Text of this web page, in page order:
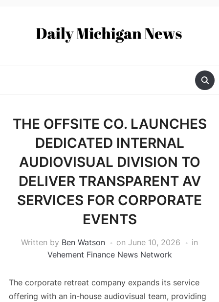
THE OFFSITE CO. LAUNCHES
DEDICATED INTERNAL
AUDIOVISUAL DIVISION TO
DELIVER TRANSPARENT AV
SERVICES FOR CORPORATE
EVENTS
Written by Ben Watson on June 10, 2026
in
Vehement Finance News Network
The corporate retreat company expands its service
offering with an in-house audiovisual team, providing